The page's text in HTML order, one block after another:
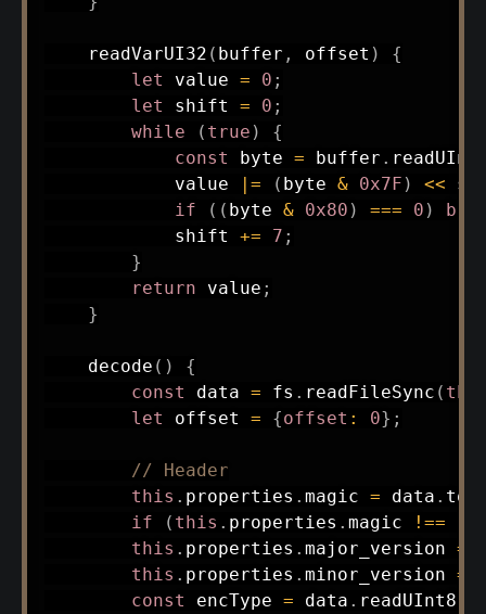
readVarUI32 ( buffer , offset )
{
let value = 0 ;
let shift = 0 ;
while
( true )
{
const byte = buffer .
            value
|= ( byte & 0x7F ) <<
if
( ( byte & 0x80 ) === 0 )
            shift
+= 7 ;
}
return value ;
}
decode ( )
{
const data = fs . readFileSync (
let offset = {offset : 0} ;
// Header
this . properties . magic = data .
if
( this . properties . magic !==
this . properties . major_version =
this . properties . minor_version =
const encType = data . readUInt8